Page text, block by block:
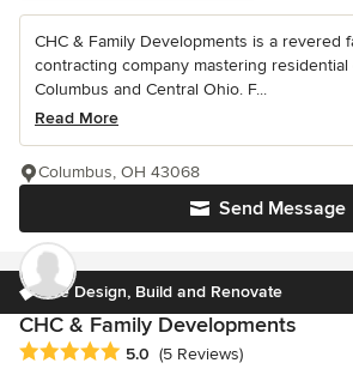
CHC & Family Developments is a revered
contracting company mastering
Columbus and Central Ohio. F...
Read More
Send Message
Columbus, OH 43068
We Design, Build and Renovate
CHC & Family Developments
Average rating: 5 out of 5 stars
5.0 (5 Reviews)